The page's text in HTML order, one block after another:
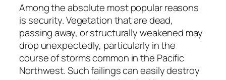
Among the absolute most popular reasons
is security. Vegetation that are dead,
passing away, or structurally weakened may
drop unexpectedly, particularly in the
course of storms common in the Pacific
Northwest. Such failings can easily destroy